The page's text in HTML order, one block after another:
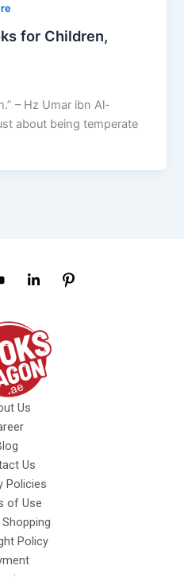
for Children,
– Hz Umar ibn Al-
about being temperate
Us
Us
Policies
of Use
Policy